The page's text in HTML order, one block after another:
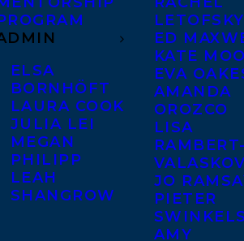
ELSA
BORNHÖFT
LAURA COOK
JULIA LEI
MEGAN
PHILIPP
LEAH
SHANGROW
LETOFSKY
ED
KATE
EVA
AMANDA
OROZCO
LISA
RAMBERT-
JO
PIETER
SWINKELS
AMY